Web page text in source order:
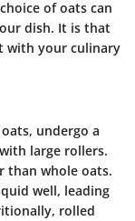
of oats can
dish. It is that
with your culinary
undergo a
large rollers.
than whole oats.
well, leading
rolled